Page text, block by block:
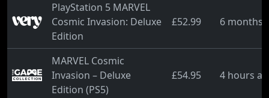
PlayStation 5 MARVEL
Cosmic Invasion: Deluxe
Edition
£52.99 6 months
MARVEL Cosmic
Invasion – Deluxe
Edition (PS5)
£54.95 4 hours